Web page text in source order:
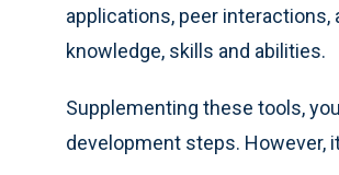
applications, peer
knowledge, skills and abilities.
Supplementing these tools,
development steps. However,